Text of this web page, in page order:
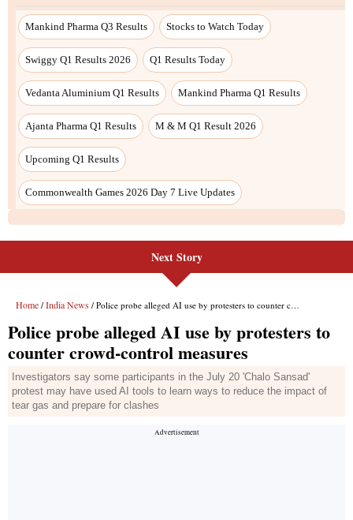
Mankind Pharma Q3 Results Stocks to Watch Today
Swiggy Q1 Results 2026 Q1 Results Today
Vedanta Aluminium Q1 Results Mankind Pharma Q1 Results
Ajanta Pharma Q1 Results M & M Q1 Result 2026
Upcoming Q1 Results
Commonwealth Games 2026 Day 7 Live Updates
Next Story